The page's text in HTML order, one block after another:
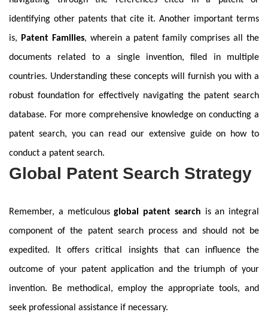
identifying other patents that cite it. Another important terms
is, Patent Families, wherein a patent family comprises all the
documents related to a single invention, filed in multiple
countries. Understanding these concepts will furnish you with a
robust foundation for effectively navigating the patent search
database. For more comprehensive knowledge on conducting a
patent search, you can read our extensive guide on how to
conduct a patent search.
Global Patent Search Strategy
Remember, a meticulousglobal patent search is an integral
component of the patent search process and should not be
expedited. It offers critical insights that can influence the
outcome of your patent application and the triumph of your
invention. Be methodical, employ the appropriate tools, and
seek professional assistance if necessary.